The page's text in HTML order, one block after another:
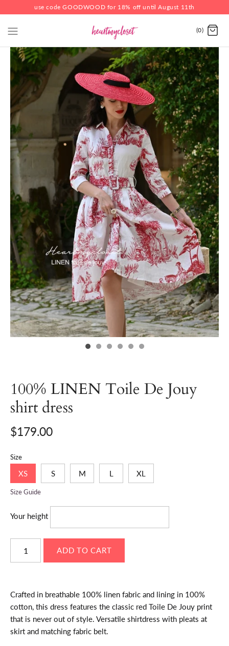
use code GOODWOOD for 18% off until August 11th
(0)
100% LINEN Toile De Jouy
shirt dress
$179.00
Size
XS S M L XL
Size Guide
Your height
Crafted in breathable 100% linen fabric and lining in 100%
cotton, this dress features the classic red Toile De Jouy print
that is never out of style. Versatile shirtdress with pleats at
skirt and matching fabric belt.